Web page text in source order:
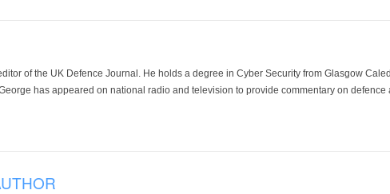
of the UK Defence Journal. He holds a degree in Cyber Security from Glasgow
has appeared on national radio and television to provide commentary on defence